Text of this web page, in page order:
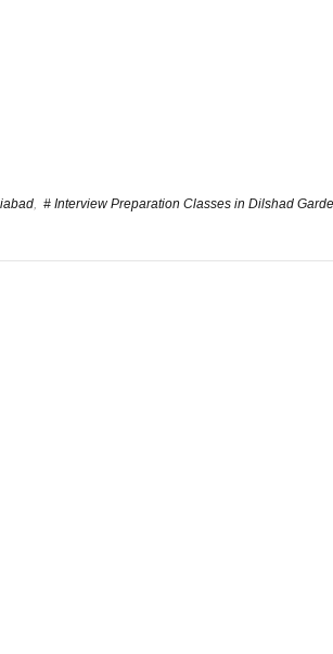
, # Interview Preparation Classes in Dilshad